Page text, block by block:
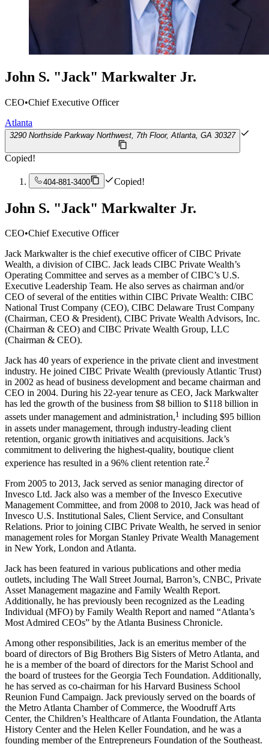
John S. "Jack" Markwalter Jr.
CEO•Chief Executive Officer
Atlanta
3290 Northside Parkway Northwest, 7th Floor, Atlanta, GA 30327
Copied!
404-881-3400 Copied!
John S. "Jack" Markwalter Jr.
CEO•Chief Executive Officer
Jack Markwalter is the chief executive officer of CIBC Private
Wealth, a division of CIBC. Jack leads CIBC Private Wealth’s
Operating Committee and serves as a member of CIBC’s U.S.
Executive Leadership Team. He also serves as chairman and/or
CEO of several of the entities within CIBC Private Wealth: CIBC
National Trust Company (CEO), CIBC Delaware Trust Company
(Chairman, CEO & President), CIBC Private Wealth Advisors, Inc.
(Chairman & CEO) and CIBC Private Wealth Group, LLC
(Chairman & CEO).
Jack has 40 years of experience in the private client and investment
industry. He joined CIBC Private Wealth (previously Atlantic Trust)
in 2002 as head of business development and became chairman and
CEO in 2004. During his 22-year tenure as CEO, Jack Markwalter
has led the growth of the business from $8 billion to $118 billion in
assets under management and administration,1 including $95 billion
in assets under management, through industry-leading client
retention, organic growth initiatives and acquisitions. Jack’s
commitment to delivering the highest-quality, boutique client
experience has resulted in a 96% client retention rate.2
From 2005 to 2013, Jack served as senior managing director of
Invesco Ltd. Jack also was a member of the Invesco Executive
Management Committee, and from 2008 to 2010, Jack was head of
Invesco U.S. Institutional Sales, Client Service, and Consultant
Relations. Prior to joining CIBC Private Wealth, he served in senior
management roles for Morgan Stanley Private Wealth Management
in New York, London and Atlanta.
Jack has been featured in various publications and other media
outlets, including The Wall Street Journal, Barron’s, CNBC, Private
Asset Management magazine and Family Wealth Report.
Additionally, he has previously been recognized as the Leading
Individual (MFO) by Family Wealth Report and named “Atlanta’s
Most Admired CEOs” by the Atlanta Business Chronicle.
Among other responsibilities, Jack is an emeritus member of the
board of directors of Big Brothers Big Sisters of Metro Atlanta, and
he is a member of the board of directors for the Marist School and
the board of trustees for the Georgia Tech Foundation. Additionally,
he has served as co-chairman for his Harvard Business School
Reunion Fund Campaign. Jack previously served on the boards of
the Metro Atlanta Chamber of Commerce, the Woodruff Arts
Center, the Children’s Healthcare of Atlanta Foundation, the Atlanta
History Center and the Helen Keller Foundation, and he was a
founding member of the Entrepreneurs Foundation of the Southeast.